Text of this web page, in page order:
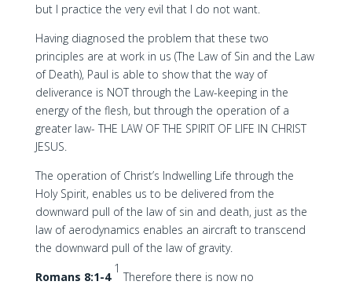
but I practice the very evil that I do not want.
Having diagnosed the problem that these two
principles are at work in us (The Law of Sin and the Law
of Death), Paul is able to show that the way of
deliverance is NOT through the Law-keeping in the
energy of the flesh, but through the operation of a
greater law- THE LAW OF THE SPIRIT OF LIFE IN CHRIST
JESUS.
The operation of Christ’s Indwelling Life through the
Holy Spirit, enables us to be delivered from the
downward pull of the law of sin and death, just as the
law of aerodynamics enables an aircraft to transcend
the downward pull of the law of gravity.
Romans 8:1-4
1
Therefore there is now no